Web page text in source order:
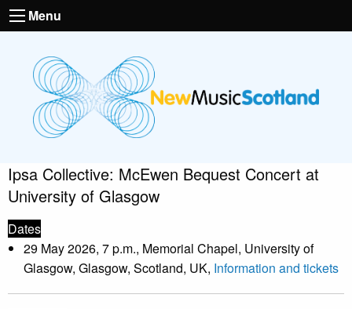
Menu
Ipsa Collective: McEwen Bequest Concert at
University of Glasgow
Dates
29 May 2026, 7 p.m., Memorial Chapel, University of
Glasgow, Glasgow, Scotland, UK, Information and tickets